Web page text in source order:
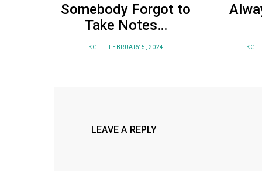
Somebody Forgot to
Take Notes…
KG FEBRUARY 5, 2024 KG
LEAVE A REPLY